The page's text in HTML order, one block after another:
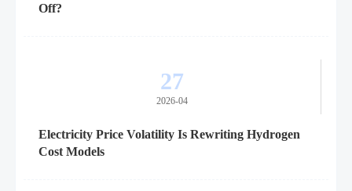
Off?
27
2026-04
Electricity Price Volatility Is Rewriting Hydrogen
Cost Models